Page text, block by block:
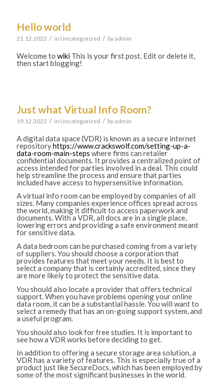
Hello world
21.12.2022 / in Uncategorized / by admin
Welcome to wikiThis is your first post. Edit or delete it,
then start blogging!
Just what Virtual Info Room?
19.12.2022 / in Uncategorized / by admin
A digital data space (VDR) is known as a secure internet
repositoryhttps://www.crackswolf.com/setting-up-a-
data-room-main-steps where firms can retailer
confidential documents. It provides a centralized point of
access intended for parties involved in a deal. This could
help streamline the process and ensure that parties
included have access to hypersensitive information.
A virtual info room can be employed by companies of all
sizes. Many companies experience offices spread across
the world, making it difficult to access paperwork and
documents. With a VDR, all docs are in a single place,
lowering errors and providing a safe environment meant
for sensitive data.
A data bedroom can be purchased coming from a variety
of suppliers. You should choose a corporation that
provides features that meet your needs. It is best to
select a company that is certainly accredited, since they
are more likely to protect the sensitive data.
You should also locate a provider that offers technical
support. When you have problems opening your online
data room, it can be a substantial hassle. You will want to
select a remedy that has an on-going support system, and
a useful program.
You should also look for free studies. It is important to
see how a VDR works before deciding to get.
In addition to offering a secure storage area solution, a
VDR has a variety of features. This is especially true of a
product just like SecureDocs, which has been employed by
some of the most significant businesses in the world.